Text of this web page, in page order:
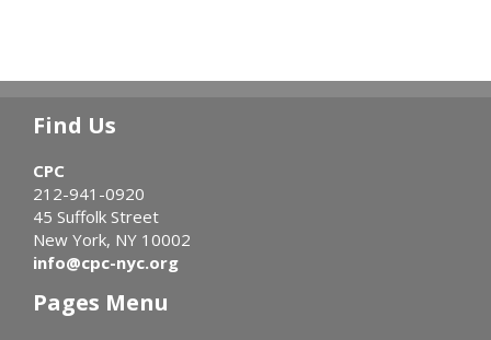
Find Us
CPC
212-941-0920
45 Suffolk Street
New York, NY 10002
info@cpc-nyc.org
Pages Menu